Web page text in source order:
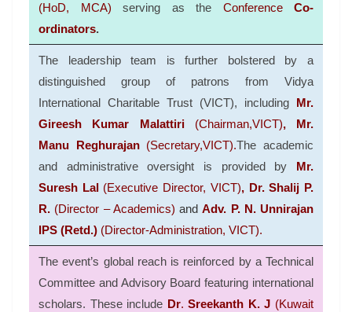
(HoD, MCA) serving as the Conference Co-
ordinators.
The leadership team is further bolstered by a
distinguished group of patrons from Vidya
International Charitable Trust (VICT), including Mr.
Gireesh Kumar Malattiri (Chairman,VICT), Mr.
Manu Reghurajan(Secretary,VICT).The academic
and administrative oversight is provided by Mr.
Suresh Lal (Executive Director, VICT), Dr. Shalij P.
R. (Director – Academics) and Adv. P. N. Unnirajan
IPS (Retd.) (Director-Administration, VICT).
The event’s global reach is reinforced by a Technical
Committee and Advisory Board featuring international
scholars. These include Dr.Sreekanth K. J (Kuwait